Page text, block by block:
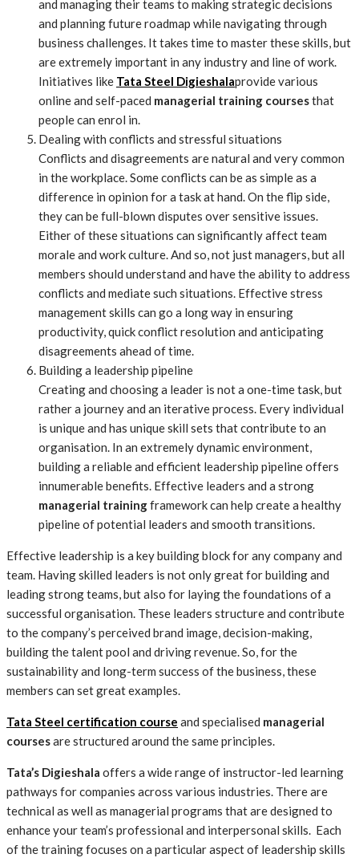
and managing their teams to making strategic decisions
and planning future roadmap while navigating through
business challenges. It takes time to master these skills, but
are extremely important in any industry and line of work.
Initiatives like Tata Steel Digieshalaprovide various
online and self-paced managerial training coursesthat
people can enrol in.
Dealing with conflicts and stressful situations
Conflicts and disagreements are natural and very common
in the workplace. Some conflicts can be as simple as a
difference in opinion for a task at hand. On the flip side,
they can be full-blown disputes over sensitive issues.
Either of these situations can significantly affect team
morale and work culture. And so, not just managers, but all
members should understand and have the ability to address
conflicts and mediate such situations. Effective stress
management skills can go a long way in ensuring
productivity, quick conflict resolution and anticipating
disagreements ahead of time.
Building a leadership pipeline
Creating and choosing a leader is not a one-time task, but
rather a journey and an iterative process. Every individual
is unique and has unique skill sets that contribute to an
organisation. In an extremely dynamic environment,
building a reliable and efficient leadership pipeline offers
innumerable benefits. Effective leaders and a strong
managerial trainingframework can help create a healthy
pipeline of potential leaders and smooth transitions.
Effective leadership is a key building block for any company and
team. Having skilled leaders is not only great for building and
leading strong teams, but also for laying the foundations of a
successful organisation. These leaders structure and contribute
to the company’s perceived brand image, decision-making,
building the talent pool and driving revenue. So, for the
sustainability and long-term success of the business, these
members can set great examples.
Tata Steel certification course and specialised managerial
coursesare structured around the same principles.
Tata’s Digieshala offers a wide range of instructor-led learning
pathways for companies across various industries. There are
technical as well as managerial programs that are designed to
enhance your team’s professional and interpersonal skills. Each
of the training focuses on a particular aspect of leadership skills